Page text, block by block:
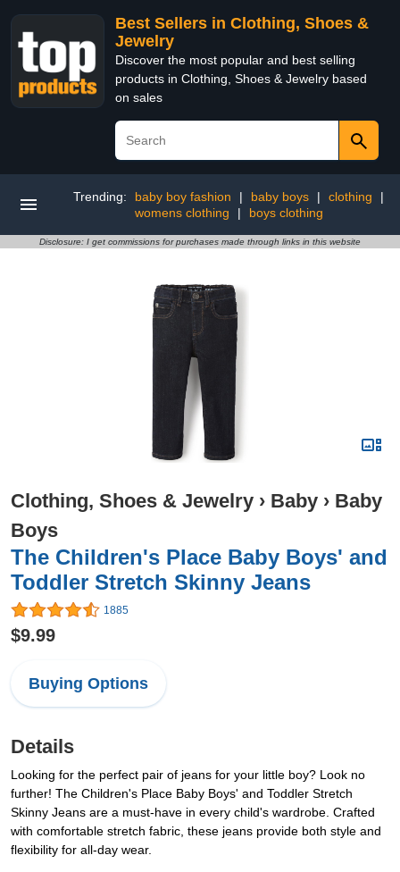
Best Sellers in Clothing, Shoes &
Jewelry
Discover the most popular and best selling
products in Clothing, Shoes & Jewelry based
on sales
Trending: baby boy fashion | baby boys | clothing
|
womens clothing
| boys clothing
Disclosure: I get commissions for purchases made through links in this website
Clothing, Shoes & Jewelry › Baby › Baby
Boys
The Children's Place Baby Boys' and
Toddler Stretch Skinny Jeans
1885
$9.99
Buying Options
Details
Looking for the perfect pair of jeans for your little boy? Look no
further! The Children's Place Baby Boys' and Toddler Stretch
Skinny Jeans are a must-have in every child's wardrobe. Crafted
with comfortable stretch fabric, these jeans provide both style and
flexibility for all-day wear.